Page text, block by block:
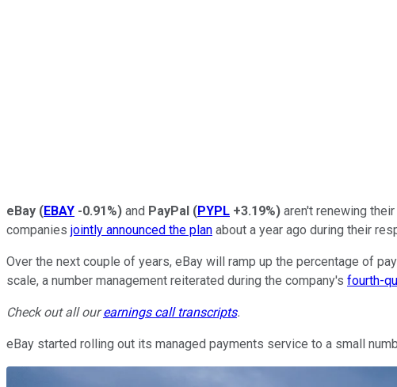
eBay (EBAY -0.91%) and PayPal (PYPL +3.19%) aren't renewing
companies jointly announced the plan about a year ago during their
Over the next couple of years, eBay will ramp up the percentage of
scale, a number management reiterated during the company's fourth-
Check out all ourearnings call transcripts.
eBay started rolling out its managed payments service to a small